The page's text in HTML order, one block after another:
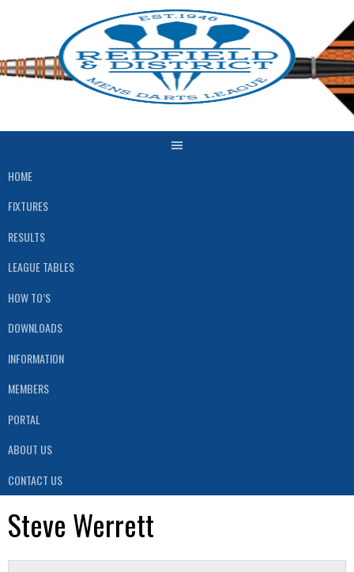
HOME
FIXTURES
RESULTS
LEAGUE TABLES
HOW TO’S
DOWNLOADS
INFORMATION
MEMBERS
PORTAL
ABOUT US
CONTACT US
Steve Werrett